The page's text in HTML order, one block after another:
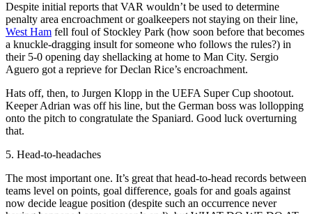
Despite initial reports that VAR wouldn’t be used to determine
penalty area encroachment or goalkeepers not staying on their line,
West Ham fell foul of Stockley Park (how soon before that becomes
a knuckle-dragging insult for someone who follows the rules?) in
their 5-0 opening day shellacking at home to Man City. Sergio
Aguero got a reprieve for Declan Rice’s encroachment.
Hats off, then, to Jurgen Klopp in the UEFA Super Cup shootout.
Keeper Adrian was off his line, but the German boss was lollopping
onto the pitch to congratulate the Spaniard. Good luck overturning
that.
5. Head-to-headaches
The most important one. It’s great that head-to-head records between
teams level on points, goal difference, goals for and goals against
now decide league position (despite such an occurrence never